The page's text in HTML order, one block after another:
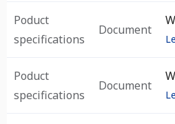
Poduct
specifications
Document
Poduct
specifications
Document